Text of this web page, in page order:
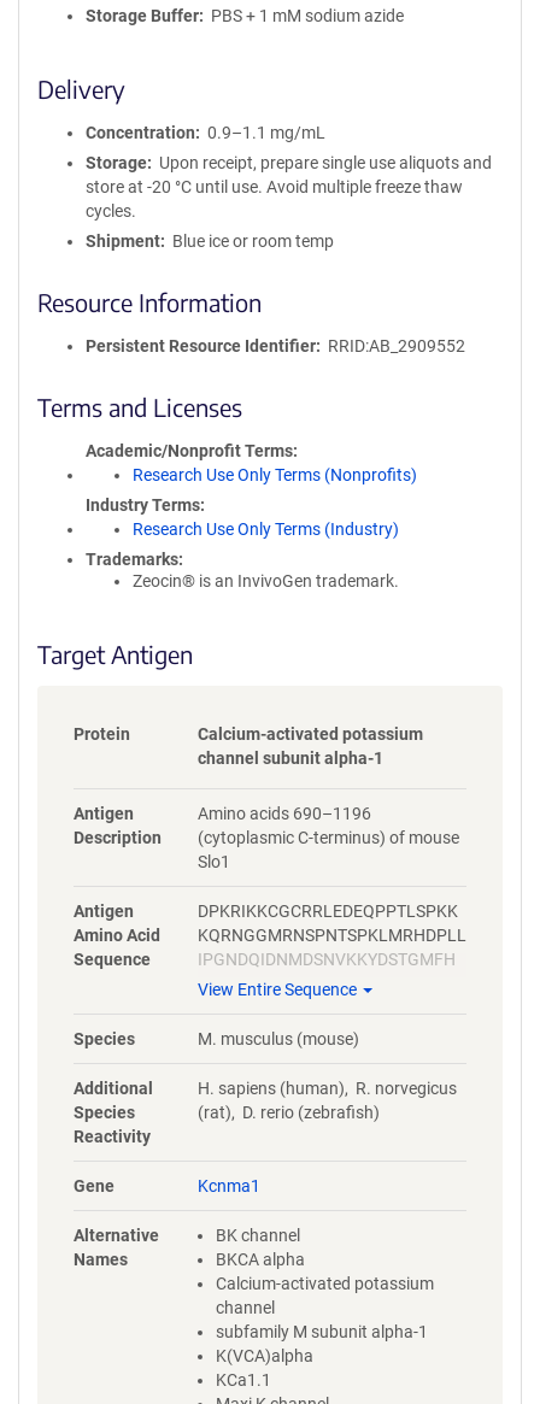
g
e
q
u
P
l
c
y
i
n
f
m
a
o
Storage Buffer
PBS + 1 mM sodium azide
Delivery
Concentration
0.9–1.1 mg/mL
Storage
Upon receipt, prepare single use aliquots and
store at -20 °C until use. Avoid multiple freeze thaw
cycles.
Shipment
Blue ice or room temp
Resource Information
Persistent Resource Identifier RRID:AB_2909552
Terms and Licenses
Academic/Nonprofit Terms
Research Use Only Terms (Nonprofits)
Industry Terms
Research Use Only Terms (Industry)
Trademarks:
Zeocin® is an InvivoGen trademark.
Target Antigen
Protein
Calcium-activated potassium
channel subunit alpha-1
Antigen
Description
Amino acids 690–1196
(cytoplasmic C-terminus) of mouse
Slo1
Antigen
Amino Acid
Sequence
DPKRIKKCGCRRLEDEQPPTLSPKK
KQRNGGMRNSPNTSPKLMRHDPLL
IPGNDQIDNMDSNVKKYDSTGMFH
WCAPKEIEKVILTRSEAAMTVLSGHV
FHYHELKHIVFVGSIEYLKREWETLH
DMCVILSANQNNIDDTSLQDKECILA
SLNIKSMQFDDSIGVLQANSQGFTP
PGMDRSSPDNSPVHGMLRQPSITT
SGTHILMITELVNDTNVQFLDQDDDD
MSATYFNDNILTLIRTLVTGGATPELE
ALIAEENALRGGYSTPQTLANRDRC
RVAQLALLDGPFADLGDGGCYGDLF
CKALKTYNMLCFGIYRLRDAHLSTP
SQCTKRYVITNPPYEFELVPTDLIFCL
MQFDHNAGQSRASLSHSSHSSQSS
SKKSSSVHSIPSTANRPNRPKSRE
View Entire Sequence
Species M. musculus (mouse)
Additional
Species
Reactivity
H. sapiens (human), R. norvegicus
(rat), D. rerio (zebrafish)
Gene Kcnma1
Alternative
Names
BK channel
BKCA alpha
Calcium-activated potassium
channel
subfamily M subunit alpha-1
K(VCA)alpha
KCa1.1